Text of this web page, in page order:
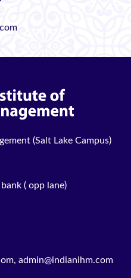
(Salt Lake Campus)
( opp lane)
, admin@indianihm.com